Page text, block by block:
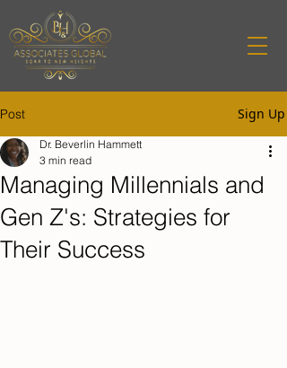
Post Sign Up
Managing Millennials and
Gen Z's: Strategies for
Their Success
Dr. Beverlin Hammett
3 min read